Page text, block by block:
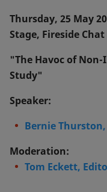
Thursday, 25 May
Stage, Fireside Chat
"The Havoc of
Study"
Speaker:
Bernie
Moderation:
Tom Eckett,